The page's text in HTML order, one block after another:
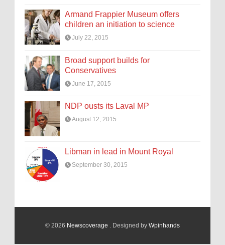
Armand Frappier Museum offers
children an initiation to science
July 22, 2015
Broad support builds for
Conservatives
June 17, 2015
NDP ousts its Laval MP
August 12, 2015
Libman in lead in Mount Royal
September 30, 2015
© 2026 Newscoverage . Designed by Wpinhands